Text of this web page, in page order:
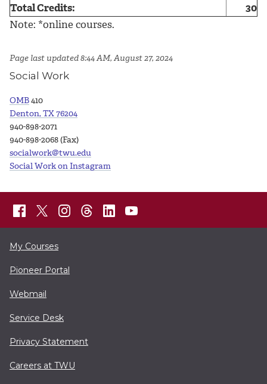
Total Credits:
30
Note: *online courses.
Page last updated 8:44 AM, August 27, 2024
Social Work
OMB410
Denton, TX 76204
940-898-2071
940-898-2068 (Fax)
socialwork@twu.edu
Social Work on Instagram
My Courses
Pioneer Portal
Webmail
Service Desk
Privacy Statement
Careers at TWU